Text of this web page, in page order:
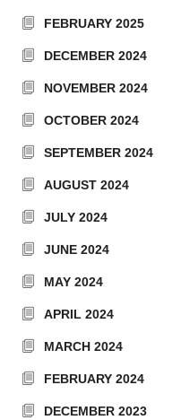
FEBRUARY 2025
DECEMBER 2024
NOVEMBER 2024
OCTOBER 2024
SEPTEMBER 2024
AUGUST 2024
JULY 2024
JUNE 2024
MAY 2024
APRIL 2024
MARCH 2024
FEBRUARY 2024
DECEMBER 2023